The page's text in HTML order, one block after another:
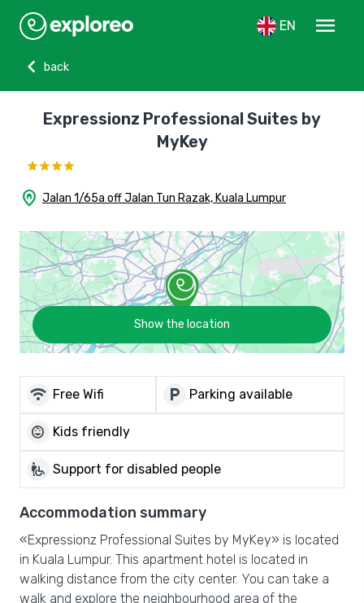
EN
menu
chevron_left
back
Expressionz Professional Suites by
MyKey
home_pin Jalan 1/65a off Jalan Tun Razak, Kuala Lumpur
Show the location
wifi Free Wifi local_parking Parking available
child_care Kids friendly
wheelchair_pickup Support for disabled people
Accommodation summary
«Expressionz Professional Suites by MyKey» is located
in Kuala Lumpur. This apartment hotel is located in
walking distance from the city center. You can take a
walk and explore the neighbourhood area of the